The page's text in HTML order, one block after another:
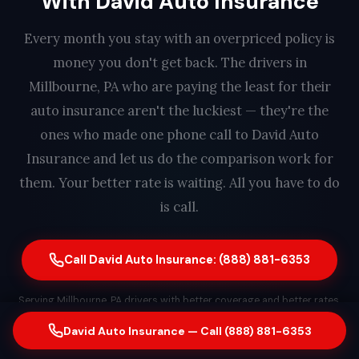
Every month you stay with an overpriced policy is
money you don't get back. The drivers in
Millbourne, PA who are paying the least for their
auto insurance aren't the luckiest — they're the
ones who made one phone call to David Auto
Insurance and let us do the comparison work for
them. Your better rate is waiting. All you have to do
is call.
Call David Auto Insurance: (888) 881-6353
Serving Millbourne, PA drivers with better coverage and better rates.
person answers every call — find out how much you could save in
less than 2 minutes.
David Auto Insurance — Call (888) 881-6353